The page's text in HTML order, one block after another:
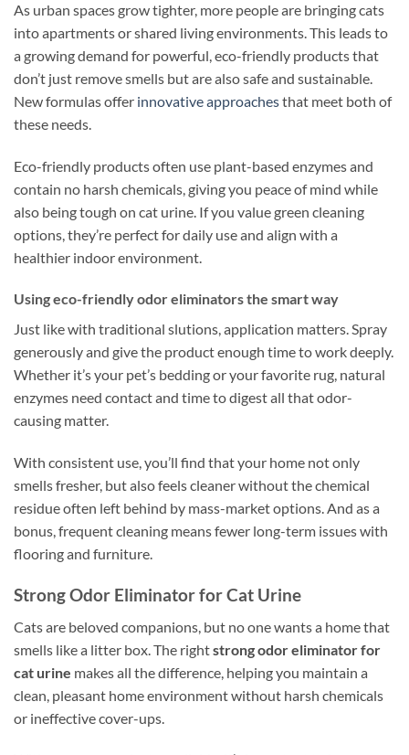
As urban spaces grow tighter, more people are bringing cats
into apartments or shared living environments. This leads to
a growing demand for powerful, eco-friendly products that
don’t just remove smells but are also safe and sustainable.
New formulas offer innovative approachesthat meet both of
these needs.
Eco-friendly products often use plant-based enzymes and
contain no harsh chemicals, giving you peace of mind while
also being tough on cat urine. If you value green cleaning
options, they’re perfect for daily use and align with a
healthier indoor environment.
Using eco-friendly odor eliminators the smart way
Just like with traditional slutions, application matters. Spray
generously and give the product enough time to work deeply.
Whether it’s your pet’s bedding or your favorite rug, natural
enzymes need contact and time to digest all that odor-
causing matter.
With consistent use, you’ll find that your home not only
smells fresher, but also feels cleaner without the chemical
residue often left behind by mass-market options. And as a
bonus, frequent cleaning means fewer long-term issues with
flooring and furniture.
Strong Odor Eliminator for Cat Urine
Cats are beloved companions, but no one wants a home that
smells like a litter box. The rightstrong odor eliminator for
cat urine makes all the difference, helping you maintain a
clean, pleasant home environment without harsh chemicals
or ineffective cover-ups.